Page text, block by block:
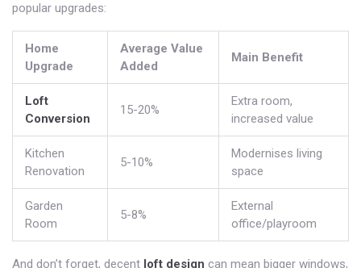
popular upgrades:
Home
Upgrade
Average Value
Added
Main Benefit
Loft
Conversion
15-20%
Extra room,
increased value
Kitchen
Renovation
5-10%
Modernises living
space
Garden
Room
5-8%
External
office/playroom
And don’t forget, decent loft design can mean bigger windows,